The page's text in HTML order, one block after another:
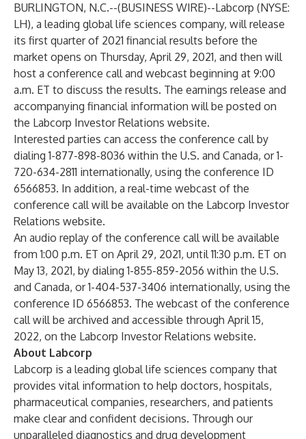
BURLINGTON, N.C.--(BUSINESS WIRE)--Labcorp (NYSE:
LH), a leading global life sciences company, will release
its first quarter of 2021 financial results before the
market opens on Thursday, April 29, 2021, and then will
host a conference call and webcast beginning at 9:00
a.m. ET to discuss the results. The earnings release and
accompanying financial information will be posted on
the Labcorp Investor Relations website.
Interested parties can access the conference call by
dialing 1-877-898-8036 within the U.S. and Canada, or 1-
720-634-2811 internationally, using the conference ID
6566853. In addition, a real-time webcast of the
conference call will be available on the Labcorp Investor
Relations website.
An audio replay of the conference call will be available
from 1:00 p.m. ET on April 29, 2021, until 11:30 p.m. ET on
May 13, 2021, by dialing 1-855-859-2056 within the U.S.
and Canada, or 1-404-537-3406 internationally, using the
conference ID 6566853. The webcast of the conference
call will be archived and accessible through April 15,
2022, on the Labcorp Investor Relations website.
About Labcorp
Labcorp is a leading global life sciences company that
provides vital information to help doctors, hospitals,
pharmaceutical companies, researchers, and patients
make clear and confident decisions. Through our
unparalleled diagnostics and drug development